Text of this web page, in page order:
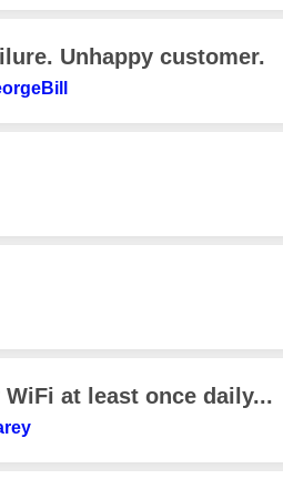
Unhappy customer.
at least once daily...